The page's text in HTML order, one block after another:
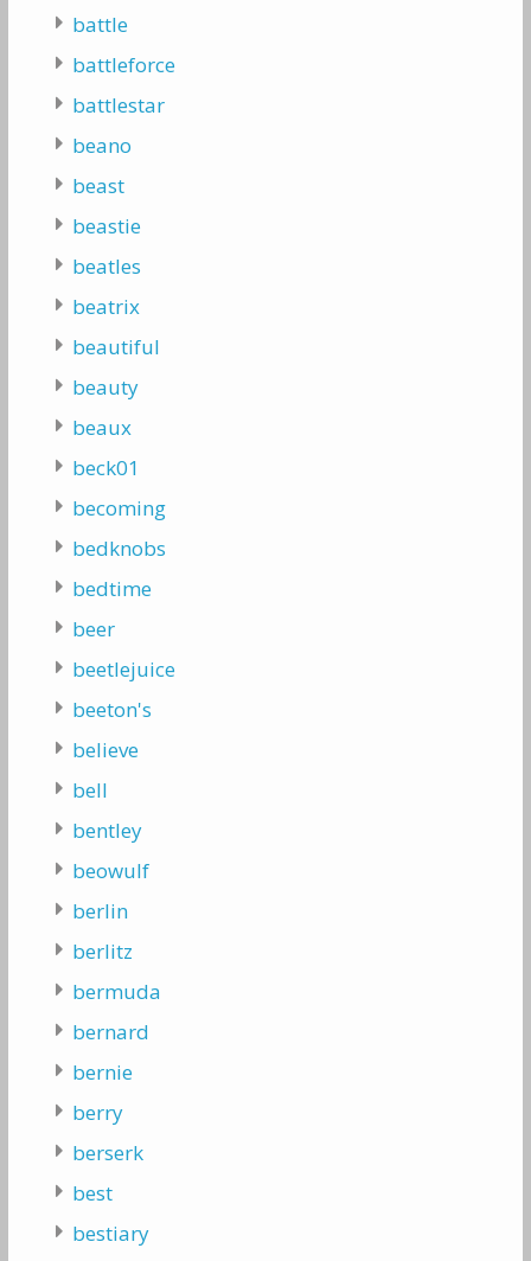
battle
battleforce
battlestar
beano
beast
beastie
beatles
beatrix
beautiful
beauty
beaux
beck01
becoming
bedknobs
bedtime
beer
beetlejuice
beeton's
believe
bell
bentley
beowulf
berlin
berlitz
bermuda
bernard
bernie
berry
berserk
best
bestiary